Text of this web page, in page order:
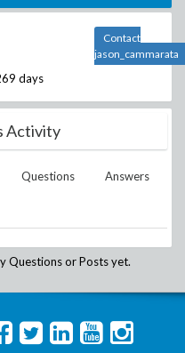
days
Contact
jason_cammarata
Activity
Questions Answers
Questions or Posts yet.